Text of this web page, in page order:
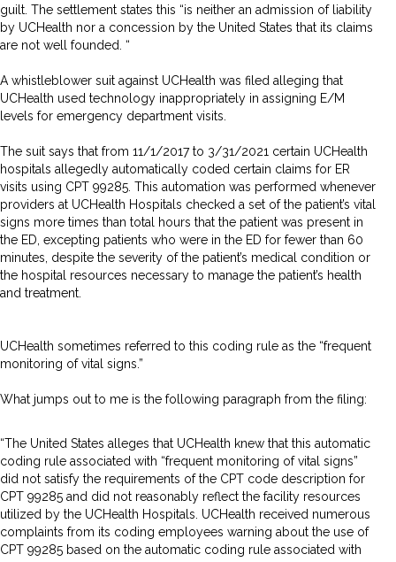
guilt. The settlement states this “is neither an admission of liability
by UCHealth nor a concession by the United States that its claims
are not well founded. “
A whistleblower suit against UCHealth was filed alleging that
UCHealth used technology inappropriately in assigning E/M
levels for emergency department visits.
The suit says that from 11/1/2017 to 3/31/2021 certain UCHealth
hospitals allegedly automatically coded certain claims for ER
visits using CPT 99285. This automation was performed whenever
providers at UCHealth Hospitals checked a set of the patient’s vital
signs more times than total hours that the patient was present in
the ED, excepting patients who were in the ED for fewer than 60
minutes, despite the severity of the patient’s medical condition or
the hospital resources necessary to manage the patient’s health
and treatment.
UCHealth sometimes referred to this coding rule as the “frequent
monitoring of vital signs.”
What jumps out to me is the following paragraph from the filing:
“The United States alleges that UCHealth knew that this automatic
coding rule associated with “frequent monitoring of vital signs”
did not satisfy the requirements of the CPT code description for
CPT 99285 and did not reasonably reflect the facility resources
utilized by the UCHealth Hospitals. UCHealth received numerous
complaints from its coding employees warning about the use of
CPT 99285 based on the automatic coding rule associated with